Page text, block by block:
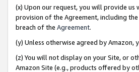
(x) Upon our request, you will provide
provision of the Agreement, including
breach of the Agreement.
(y) Unless otherwise agreed by
(z) You will not display on your Site, or
Amazon Site (e.g., products offered by